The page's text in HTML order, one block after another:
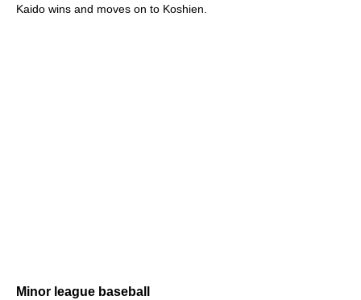
Kaido wins and moves on to Koshien.
Minor league baseball